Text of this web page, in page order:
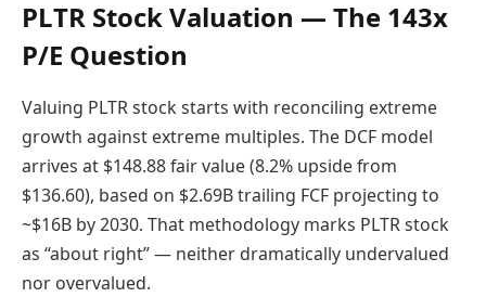
PLTR Stock Valuation — The 143x
P/E Question
Valuing PLTR stock starts with reconciling extreme
growth against extreme multiples. The DCF model
arrives at $148.88 fair value (8.2% upside from
$136.60), based on $2.69B trailing FCF projecting to
~$16B by 2030. That methodology marks PLTR stock
as “about right” — neither dramatically undervalued
nor overvalued.